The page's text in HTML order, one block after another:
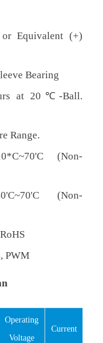
Equivalent (+)
Bearing
at 20℃-Ball.
Range.
(Non-
(Non-
PWM
Operating
Voltage
Current